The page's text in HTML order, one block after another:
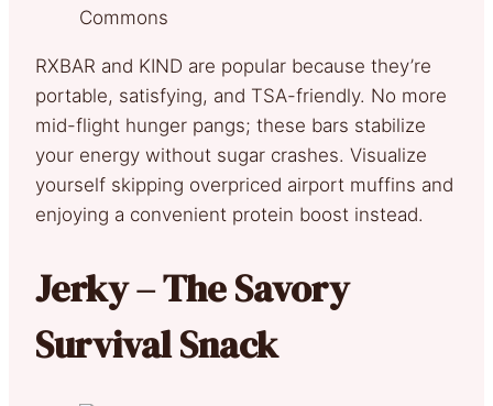
Commons
RXBAR and KIND are popular because they’re
portable, satisfying, and TSA-friendly. No more
mid-flight hunger pangs; these bars stabilize
your energy without sugar crashes. Visualize
yourself skipping overpriced airport muffins and
enjoying a convenient protein boost instead.
Jerky – The Savory
Survival Snack